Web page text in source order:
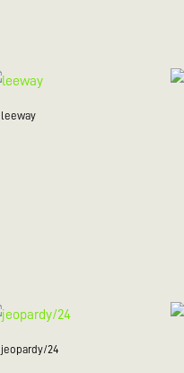
leeway
jeopardy/24